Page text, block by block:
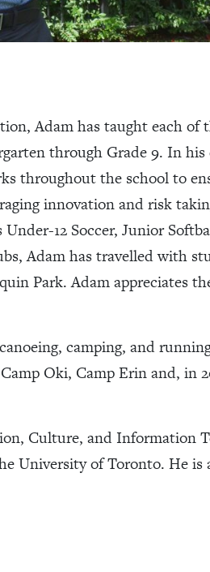
Adam has taught each of
through Grade 9. In
throughout the school to
innovation and risk
12 Soccer, Junior
Adam has travelled with
Park. Adam appreciates
camping, and
Oki, Camp Erin and, in
Culture, and Information
University of Toronto. He is